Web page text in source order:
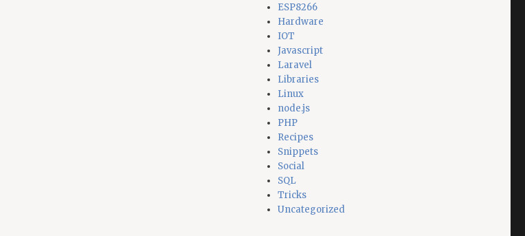
ESP8266
Hardware
IOT
Javascript
Laravel
Libraries
Linux
node.js
PHP
Recipes
Snippets
Social
SQL
Tricks
Uncategorized